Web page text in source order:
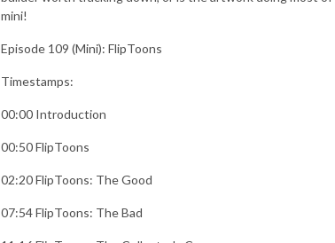
mini!
Episode 109 (Mini): FlipToons
Timestamps:
00:00 Introduction
00:50 FlipToons
02:20 FlipToons: The Good
07:54 FlipToons: The Bad